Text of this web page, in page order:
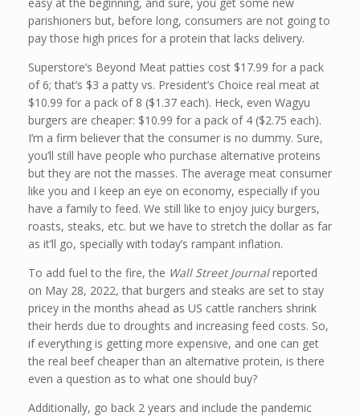
parishioners but, before long, consumers are not going to
pay those high prices for a protein that lacks delivery.
Superstore’s Beyond Meat patties cost $17.99 for a pack
of 6; that’s $3 a patty vs. President’s Choice real meat at
$10.99 for a pack of 8 ($1.37 each). Heck, even Wagyu
burgers are cheaper: $10.99 for a pack of 4 ($2.75 each).
I’m a firm believer that the consumer is no dummy. Sure,
you’ll still have people who purchase alternative proteins
but they are not the masses. The average meat consumer
like you and I keep an eye on economy, especially if you
have a family to feed. We still like to enjoy juicy burgers,
roasts, steaks, etc. but we have to stretch the dollar as far
as it’ll go, specially with today’s rampant inflation.
To add fuel to the fire, the Wall Street Journalreported
on May 28, 2022, that burgers and steaks are set to stay
pricey in the months ahead as US cattle ranchers shrink
their herds due to droughts and increasing feed costs. So,
if everything is getting more expensive, and one can get
the real beef cheaper than an alternative protein, is there
even a question as to what one should buy?
Additionally, go back 2 years and include the pandemic